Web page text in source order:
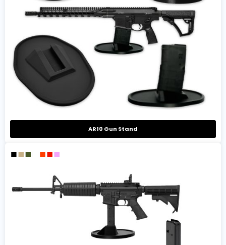
AR10 Gun Stand